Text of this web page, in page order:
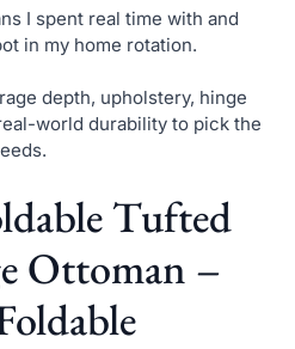
I spent real time with and
in my home rotation.
depth, upholstery, hinge
world durability to pick the
Tufted
Ottoman –